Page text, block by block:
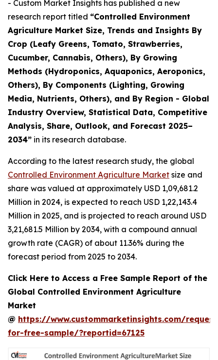
- Custom Market Insights has published a new
research report titled “Controlled Environment
Agriculture Market Size, Trends and Insights By
Crop (Leafy Greens, Tomato, Strawberries,
Cucumber, Cannabis, Others), By Growing
Methods (Hydroponics, Aquaponics, Aeroponics,
Others), By Components (Lighting, Growing
Media, Nutrients, Others), and By Region - Global
Industry Overview, Statistical Data, Competitive
Analysis, Share, Outlook, and Forecast 2025–
2034” in its research database.
According to the latest research study, the global
Controlled Environment Agriculture Market size and
share was valued at approximately USD 1,09,681.2
Million in 2024, is expected to reach USD 1,22,143.4
Million in 2025, and is projected to reach around USD
3,21,681.5 Million by 2034, with a compound annual
growth rate (CAGR) of about 11.36% during the
forecast period from 2025 to 2034.
Click Here to Access a Free Sample Report of the
Global Controlled Environment Agriculture
Market
@ https://www.custommarketinsights.com/
for-free-sample/?reportid=67125